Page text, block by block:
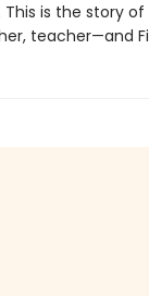
is the story
teacher—and